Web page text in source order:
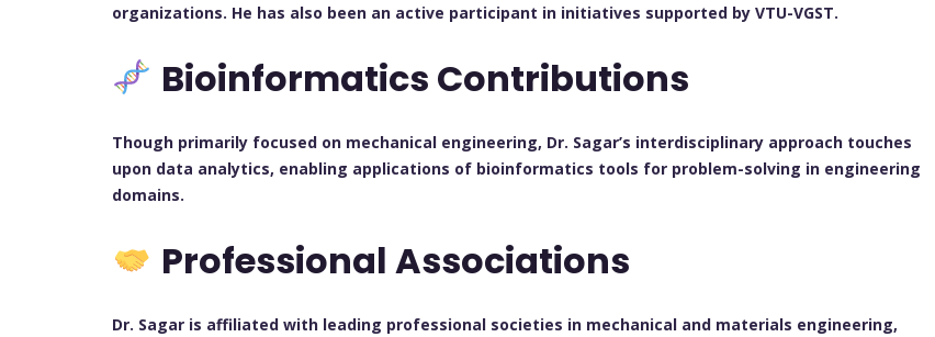
organizations. He has also been an active participant in initiatives supported by VTU-VGST.
Bioinformatics Contributions
Though primarily focused on mechanical engineering, Dr. Sagar’s interdisciplinary approach touches
upon data analytics, enabling applications of bioinformatics tools for problem-solving in engineering
domains.
Professional Associations
Dr. Sagar is affiliated with leading professional societies in mechanical and materials engineering,